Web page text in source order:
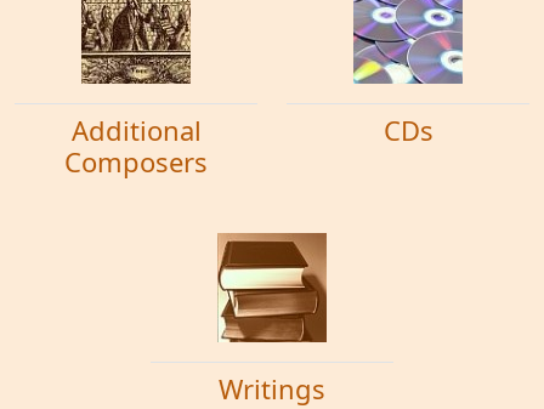
Additional
Composers
CDs
Writings